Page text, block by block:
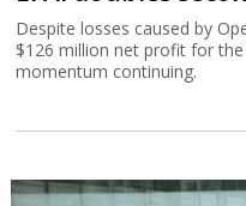
Despite losses caused by
$126 million net profit for
momentum continuing.